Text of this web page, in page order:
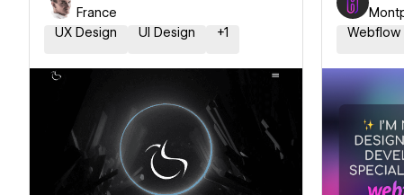
France
UX Design
UI Design +1
Hire a Certified Partner
Webflow
Hire